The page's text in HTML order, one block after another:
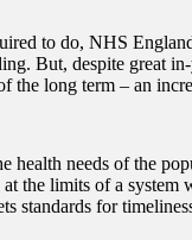
to do, NHS
But, despite great
the long term – an
health needs of the
the limits of a system
standards for